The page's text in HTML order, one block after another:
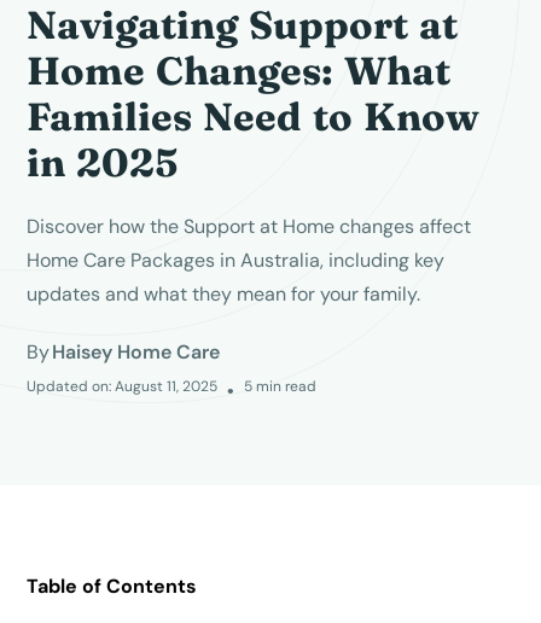
Navigating Support at
Home Changes: What
Families Need to Know
in 2025
Discover how the Support at Home changes affect
Home Care Packages in Australia, including key
updates and what they mean for your family.
ByHaisey Home Care
Updated on:August 11, 2025 • 5min read
Table of Contents